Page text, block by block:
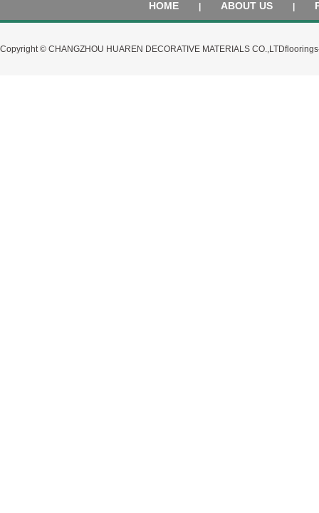
HOME ABOUT US
Copyright © CHANGZHOU HUAREN DECORATIVE MATERIALS CO.,LTD